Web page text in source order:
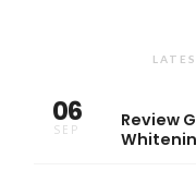
06
SEP
Review